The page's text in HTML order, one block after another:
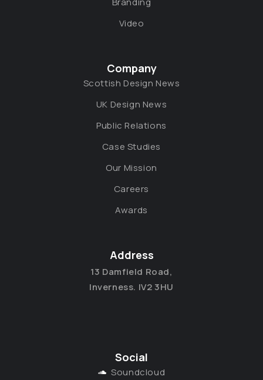
Video
Company
Scottish Design News
UK Design News
Public Relations
Case Studies
Our Mission
Careers
Awards
Social
Soundcloud
Address
13 Damfield Road,
Inverness. IV2 3HU